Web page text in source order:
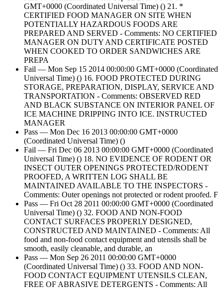
GMT+0000 (Coordinated Universal Time) () 21. *
CERTIFIED FOOD MANAGER ON SITE WHEN
POTENTIALLY HAZARDOUS FOODS ARE
PREPARED AND SERVED - Comments: NO CERTIFIED
MANAGER ON DUTY AND CERTIFICATE POSTED
WHEN COOKED TO ORDER SANDWICHES ARE
PREPA
Fail — Mon Sep 15 2014 00:00:00 GMT+0000 (Coordinated
Universal Time) () 16. FOOD PROTECTED DURING
STORAGE, PREPARATION, DISPLAY, SERVICE AND
TRANSPORTATION - Comments: OBSERVED RED
AND BLACK SUBSTANCE ON INTERIOR PANEL OF
ICE MACHINE DRIPPING INTO ICE. INSTRUCTED
MANAGER
Pass — Mon Dec 16 2013 00:00:00 GMT+0000
(Coordinated Universal Time) ()
Fail — Fri Dec 06 2013 00:00:00 GMT+0000 (Coordinated
Universal Time) () 18. NO EVIDENCE OF RODENT OR
INSECT OUTER OPENINGS PROTECTED/RODENT
PROOFED, A WRITTEN LOG SHALL BE
MAINTAINED AVAILABLE TO THE INSPECTORS -
Comments: Outer openings not protected or rodent proofed. F
Pass — Fri Oct 28 2011 00:00:00 GMT+0000 (Coordinated
Universal Time) () 32. FOOD AND NON-FOOD
CONTACT SURFACES PROPERLY DESIGNED,
CONSTRUCTED AND MAINTAINED - Comments: All
food and non-food contact equipment and utensils shall be
smooth, easily cleanable, and durable, an
Pass — Mon Sep 26 2011 00:00:00 GMT+0000
(Coordinated Universal Time) () 33. FOOD AND NON-
FOOD CONTACT EQUIPMENT UTENSILS CLEAN,
FREE OF ABRASIVE DETERGENTS - Comments: All